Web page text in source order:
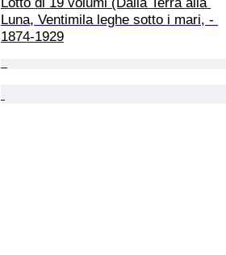
Lotto di 19 volumi (Dalla Terra alla
Luna, Ventimila leghe sotto i mari, -
1874-1929